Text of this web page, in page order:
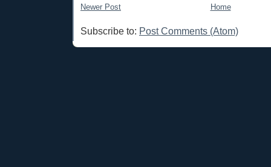
Newer Post Home
Subscribe to: Post Comments (Atom)